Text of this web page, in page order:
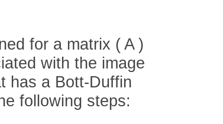
for a matrix ( A )
with the image
has a Bott-Duffin
following steps: